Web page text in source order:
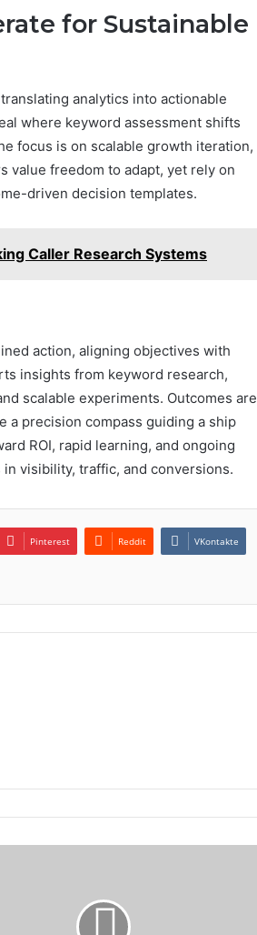
for Sustainable
analytics into actionable
where keyword assessment shifts
focus is on scalable growth iteration,
value freedom to adapt, yet rely on
driven decision templates.
Caller Research Systems
action, aligning objectives with
insights from keyword research,
scalable experiments. Outcomes are
a precision compass guiding a ship
ROI, rapid learning, and ongoing
visibility, traffic, and conversions.
Pinterest Reddit VKontakte